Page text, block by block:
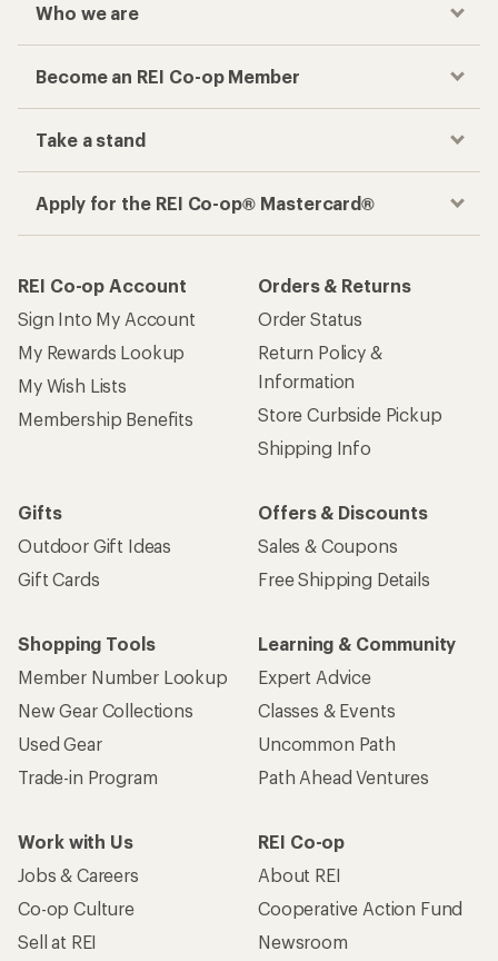
Who we are
Become an REI Co-op Member
Take a stand
Apply for the REI Co-op® Mastercard®
REI Co-op Account
Sign Into My Account
My Rewards Lookup
My Wish Lists
Membership Benefits
Orders & Returns
Order Status
Return Policy &
Information
Store Curbside Pickup
Shipping Info
Gifts
Outdoor Gift Ideas
Gift Cards
Offers & Discounts
Sales & Coupons
Free Shipping Details
Shopping Tools
Member Number Lookup
New Gear Collections
Used Gear
Trade-in Program
Learning & Community
Expert Advice
Classes & Events
Uncommon Path
Path Ahead Ventures
Work with Us
Jobs & Careers
Co-op Culture
Sell at REI
REI Co-op
About REI
Cooperative Action Fund
Newsroom